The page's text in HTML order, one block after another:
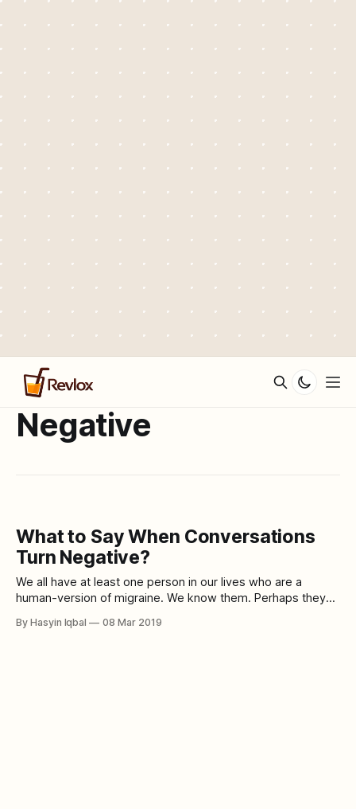
Negative
What to Say When Conversations
Turn Negative?
We all have at least one person in our lives who are a
human-version of migraine. We know them. Perhaps they
do is complain, criticise, vent and blame. These kinds of
By Hasyin Iqbal 08 Mar 2019